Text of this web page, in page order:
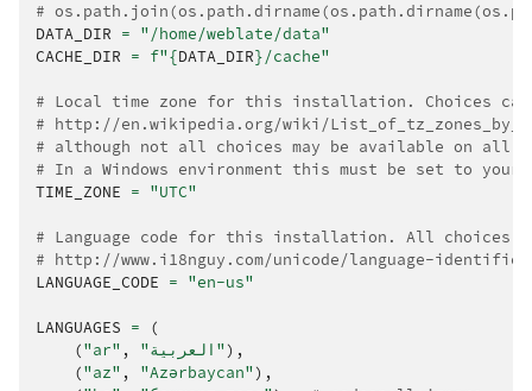
#
DATA_DIR = "/home/weblate/data"
CACHE_DIR = f"{DATA_DIR}/cache"
# Local time zone for this installation. Choices can
# http://en.wikipedia.org/wiki/
# although not all choices may be available on all
# In a Windows environment this must be set to your
TIME_ZONE = "UTC"
# Language code for this installation. All choices
# http://www.i18nguy.com/unicode/language-
LANGUAGE_CODE = "en-us"
LANGUAGES =
(
("ar" , "العربية"),
("az" , "Azərbaycan"),